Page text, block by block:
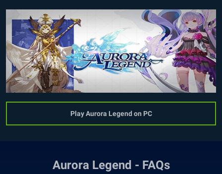
Play Aurora Legend on PC
Aurora Legend - FAQs